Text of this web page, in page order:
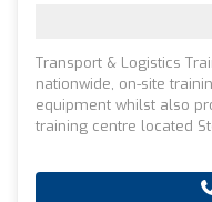
Transport & Logistics
nationwide, on-site
equipment whilst also
training centre located